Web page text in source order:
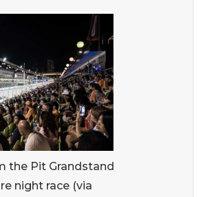
the Pit Grandstand
night race (via